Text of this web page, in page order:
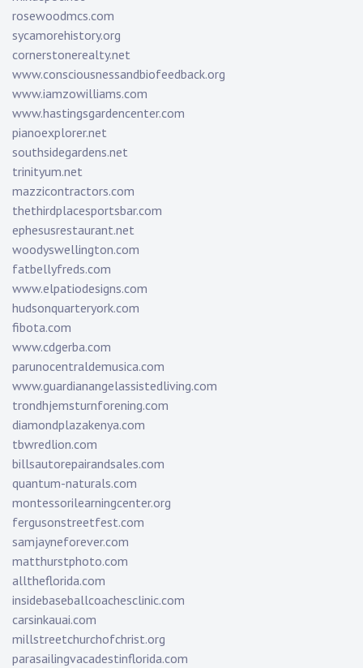
rosewoodmcs.com
sycamorehistory.org
cornerstonerealty.net
www.consciousnessandbiofeedback.org
www.iamzowilliams.com
www.hastingsgardencenter.com
pianoexplorer.net
southsidegardens.net
trinityum.net
mazzicontractors.com
thethirdplacesportsbar.com
ephesusrestaurant.net
woodyswellington.com
fatbellyfreds.com
www.elpatiodesigns.com
hudsonquarteryork.com
fibota.com
www.cdgerba.com
parunocentraldemusica.com
www.guardianangelassistedliving.com
trondhjemsturnforening.com
diamondplazakenya.com
tbwredlion.com
billsautorepairandsales.com
quantum-naturals.com
montessorilearningcenter.org
fergusonstreetfest.com
samjayneforever.com
matthurstphoto.com
alltheflorida.com
insidebaseballcoachesclinic.com
carsinkauai.com
millstreetchurchofchrist.org
parasailingvacadestinflorida.com